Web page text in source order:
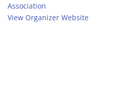
Association
View Organizer Website